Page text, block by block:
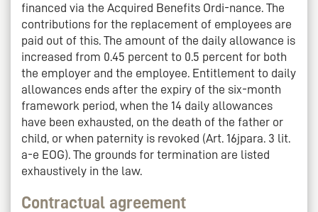
financed via the Acquired Benefits Ordi-nance. The
contributions for the replacement of employees are
paid out of this. The amount of the daily allowance is
increased from 0.45 percent to 0.5 percent for both
the employer and the employee. Entitlement to daily
allowances ends after the expiry of the six-month
framework period, when the 14 daily allowances
have been exhausted, on the death of the father or
child, or when paternity is revoked (Art. 16jpara. 3 lit.
a-e EOG). The grounds for termination are listed
exhaustively in the law.
Contractual agreement